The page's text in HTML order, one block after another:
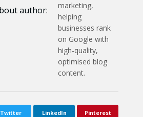
marketing,
helping
businesses rank
on Google with
high-quality,
optimised blog
content.
Twitter LinkedIn Pinterest